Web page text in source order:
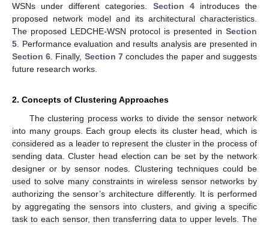
WSNs under different categories. Section 4introduces the
proposed network model and its architectural characteristics.
The proposed LEDCHE-WSN protocol is presented in Section
5 . Performance evaluation and results analysis are presented in
Section 6 . Finally, Section 7concludes the paper and suggests
future research works.
2. Concepts of Clustering Approaches
The clustering process works to divide the sensor network
into many groups. Each group elects its cluster head, which is
considered as a leader to represent the cluster in the process of
sending data. Cluster head election can be set by the network
designer or by sensor nodes. Clustering techniques could be
used to solve many constraints in wireless sensor networks by
authorizing the sensor’s architecture differently. It is performed
by aggregating the sensors into clusters, and giving a specific
task to each sensor, then transferring data to upper levels. The